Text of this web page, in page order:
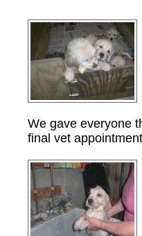
We gave everyone
final vet